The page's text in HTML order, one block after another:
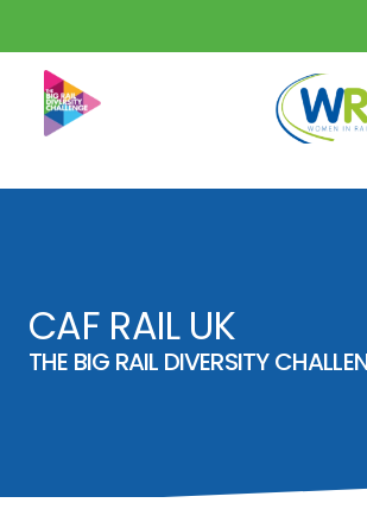
CAF RAIL UK
THE BIG RAIL DIVERSITY